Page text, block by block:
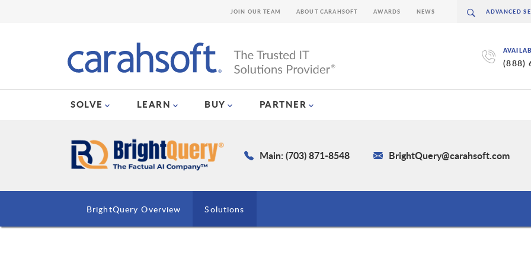
(888)
SOLVE LEARN BUY PARTNER
JOIN OUR TEAM ABOUT CARAHSOFT AWARDS NEWS
Main: (703) 871-8548 BrightQuery@carahsoft.com
BrightQuery Overview Solutions